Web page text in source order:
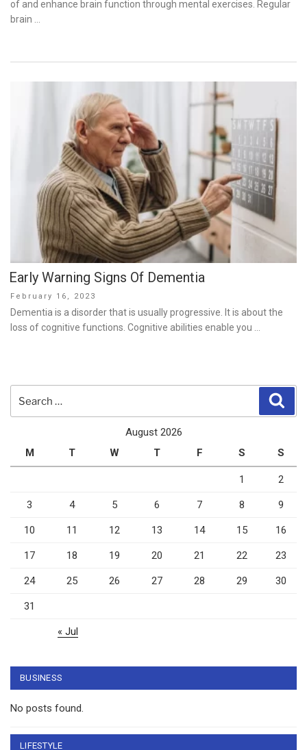
of and enhance brain function through mental exercises. Regular
brain …
Early Warning Signs Of Dementia
Posted
on
February 16, 2023
Dementia is a disorder that is usually progressive. It is about the
loss of cognitive functions. Cognitive abilities enable you …
August 2026
M
T W T F S S
1 2
3 4 5 6 7 8 9
10 11 12 13 14 15 16
17 18 19 20 21 22 23
24 25 26 27 28 29 30
31
« Jul
BUSINESS
No posts found.
LIFESTYLE